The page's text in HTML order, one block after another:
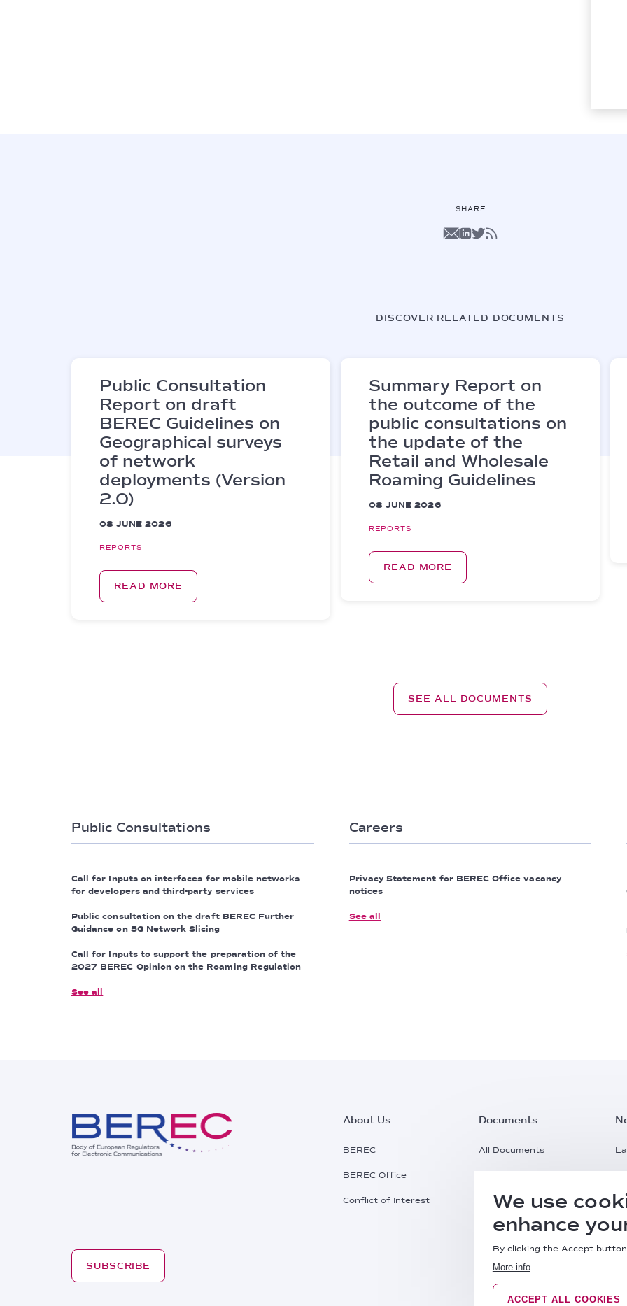
SHARE
DISCOVER RELATED DOCUMENTS
Public Consultation
Report on draft
BEREC Guidelines on
Geographical surveys
of network
deployments (Version
2.0)
08 JUNE 2026
REPORTS
READ MORE
Summary Report on
the outcome of the
public consultations on
the update of the
Retail and Wholesale
Roaming Guidelines
08 JUNE 2026
REPORTS
READ MORE
SEE ALL DOCUMENTS
Public Consultations
Call for Inputs on interfaces for mobile networks
for developers and third-party services
Public consultation on the draft BEREC Further
Guidance on 5G Network Slicing
Call for Inputs to support the preparation of the
2027 BEREC Opinion on the Roaming Regulation
See all
Careers
Privacy Statement for BEREC Office vacancy
notices
See all
Footer
Main
Menu
About Us
BEREC
BEREC Office
Conflict of Interest
Documents
All Documents
Request a Document
Practical Information
All
SUBSCRIBE
We use
enhance
By clicking the Accept
More info
ACCEPT ALL COOKIES